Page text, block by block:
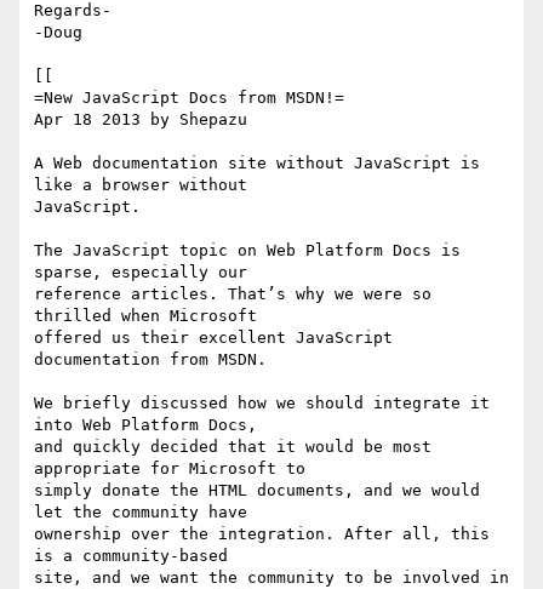
Regards-
-Doug
=New JavaScript Docs from MSDN!=
Apr 18 2013 by Shepazu
A Web documentation site without JavaScript is
like a browser without
JavaScript.
The JavaScript topic on Web Platform Docs is
sparse, especially our
reference articles. That’s why we were so
thrilled when Microsoft
offered us their excellent JavaScript
documentation from MSDN.
We briefly discussed how we should integrate it
into Web Platform Docs,
and quickly decided that it would be most
appropriate for Microsoft to
simply donate the HTML documents, and we would
let the community have
ownership over the integration. After all, this
is a community-based
site, and we want the community to be involved in